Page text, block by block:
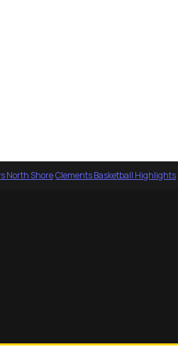
North Shore·Clements Basketball Highlights·